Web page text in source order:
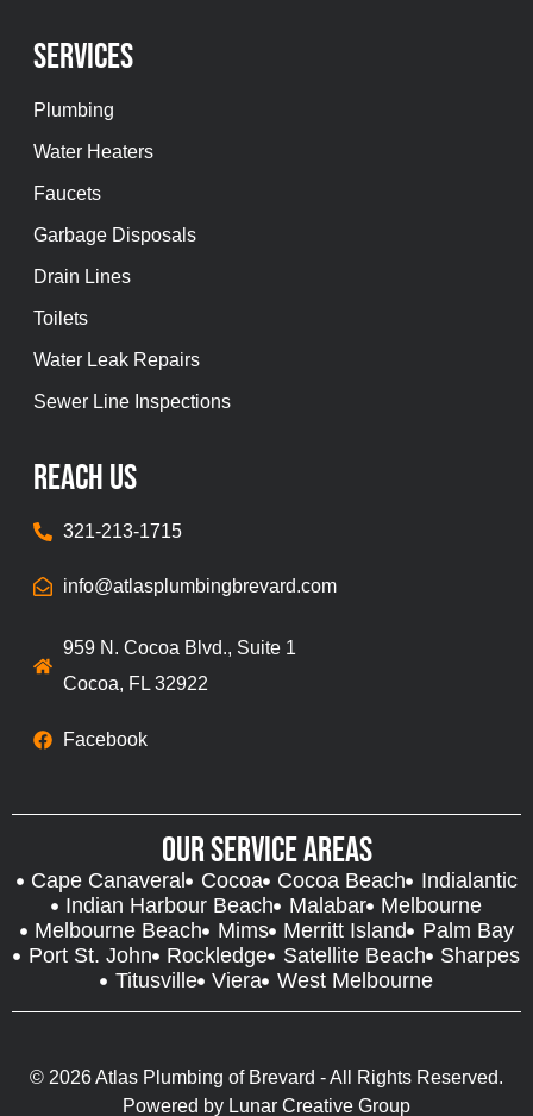
Services
Plumbing
Water Heaters
Faucets
Garbage Disposals
Drain Lines
Toilets
Water Leak Repairs
Sewer Line Inspections
REach Us
321-213-1715
info@atlasplumbingbrevard.com
959 N. Cocoa Blvd., Suite 1
Cocoa, FL 32922
Facebook
Our Service Areas
Cape Canaveral Cocoa Cocoa Beach
Indialantic
Indian Harbour Beach
Malabar
Melbourne
Melbourne Beach
Mims Merritt Island
Palm Bay
Port St. John
Rockledge Satellite Beach
Sharpes
Titusville
Viera West Melbourne
© 2026 Atlas Plumbing of Brevard - All Rights Reserved.
Powered by Lunar Creative Group